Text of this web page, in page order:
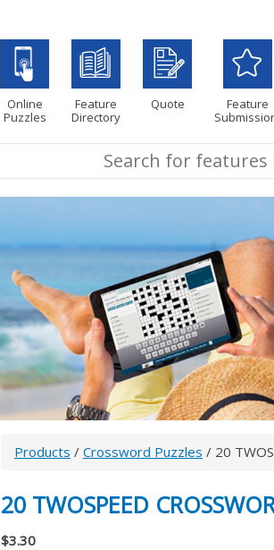
Online
Puzzles
Feature
Directory
Quote
Feature
Products / Crossword Puzzles / 20
20 TWOSPEED
$3.30